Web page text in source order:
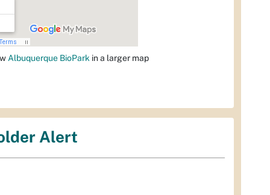
Albuquerque BioPark in a larger map
Alert